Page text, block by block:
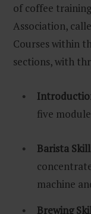
of coffee
Association,
Courses within
sections, with
five
Barista
machine
Brewing